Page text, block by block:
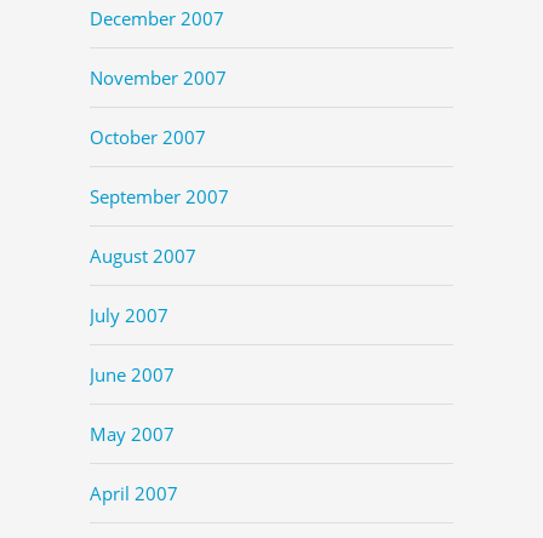
December 2007
November 2007
October 2007
September 2007
August 2007
July 2007
June 2007
May 2007
April 2007